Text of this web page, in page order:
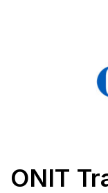
ONIT